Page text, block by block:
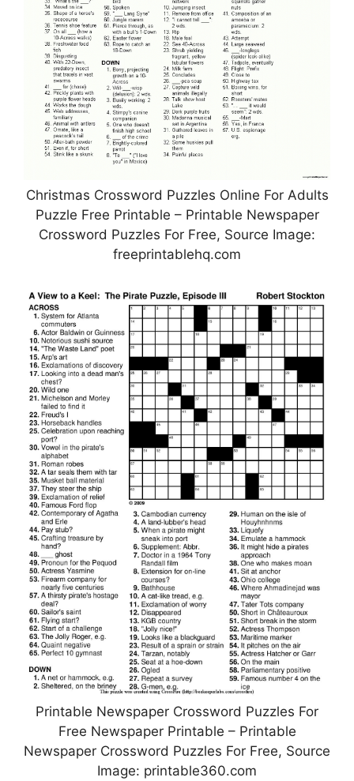
Christmas Crossword Puzzles Online For Adults
Puzzle Free Printable – Printable Newspaper
Crossword Puzzles For Free, Source Image:
freeprintablehq.com
Printable Newspaper Crossword Puzzles For
Free Newspaper Printable – Printable
Newspaper Crossword Puzzles For Free, Source
Image: printable360.com